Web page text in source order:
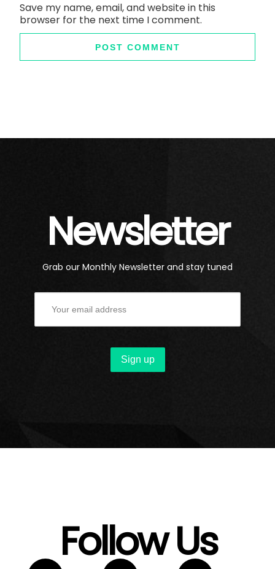
Save my name, email, and website in this
browser for the next time I comment.
Newsletter
Grab our Monthly Newsletter and stay tuned
Follow Us